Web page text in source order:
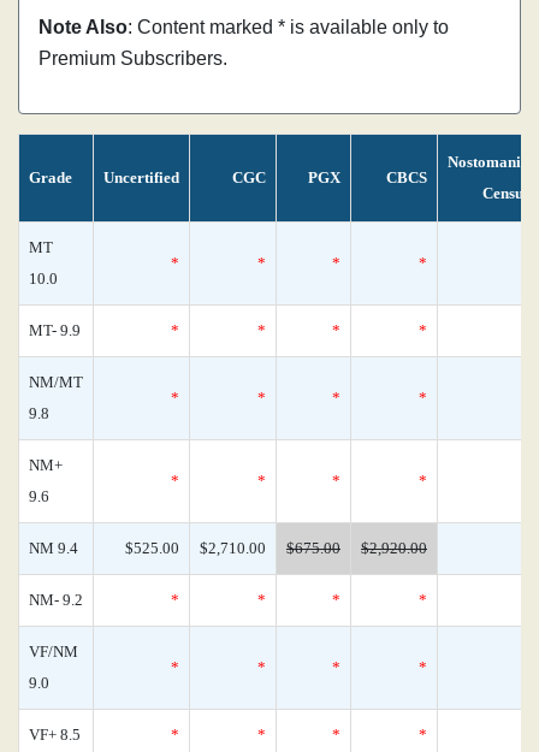
Note Also: Content marked * is available only to
Premium Subscribers.
Grade Uncertified CGC PGX CBCS
Nostomania
Census
MT
10.0
* * * *
MT- 9.9 * * * *
NM/MT
9.8
* * * *
NM+
9.6
* * * *
NM 9.4 $525.00 $2,710.00 $675.00 $2,920.00
NM- 9.2 * * * *
VF/NM
9.0
* * * *
VF+ 8.5 * * * *